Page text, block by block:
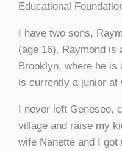
Educational
I have two sons,
(age 16). Raymond is
Brooklyn, where he is
is currently a junior at
I never left Geneseo,
village and raise my
wife Nanette and I got